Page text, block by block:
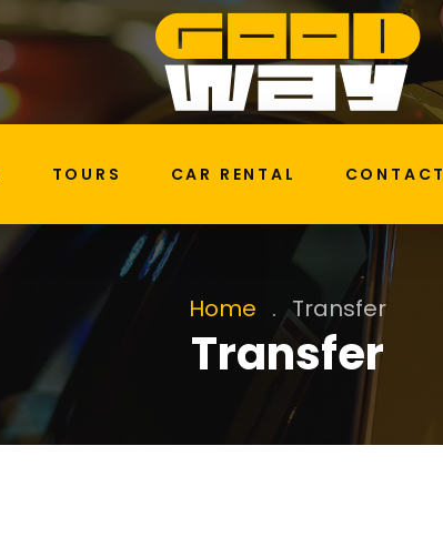
TOURS CAR RENTAL CONTACT
Home . Transfer
Transfer